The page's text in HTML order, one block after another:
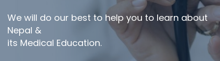
We will do our best to help you to learn about
Nepal &
its Medical Education.